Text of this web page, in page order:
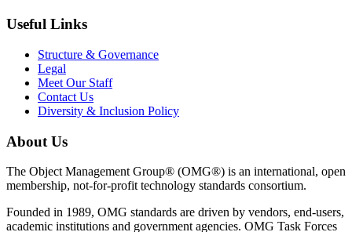
Useful Links
Structure & Governance
Legal
Meet Our Staff
Contact Us
Diversity & Inclusion Policy
About Us
The Object Management Group® (OMG®) is an international, open
membership, not-for-profit technology standards consortium.
Founded in 1989, OMG standards are driven by vendors, end-users,
academic institutions and government agencies. OMG Task Forces